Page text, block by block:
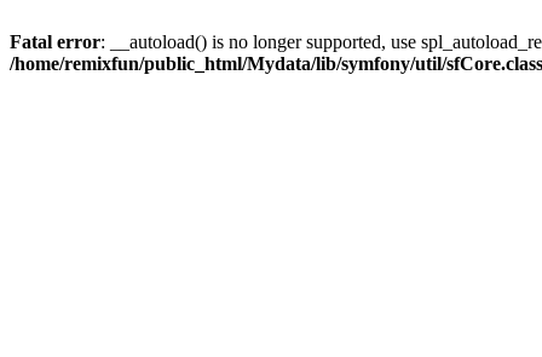
Fatal error: __autoload() is no longer supported, use
/home/remixfun/public_html/Mydata/lib/symfony/util/